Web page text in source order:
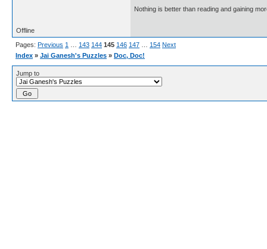
Nothing is better than reading and gaining
Offline
Pages: Previous 1 143 144 145 146 147 154 Next
Index » Jai Ganesh's Puzzles » Doc, Doc!
Jump to